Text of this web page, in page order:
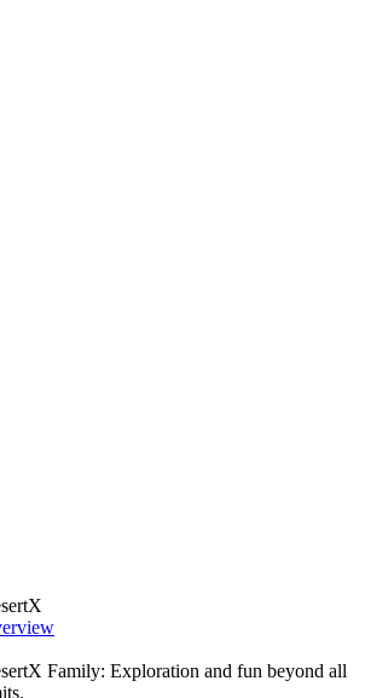
Family: Exploration and fun beyond all